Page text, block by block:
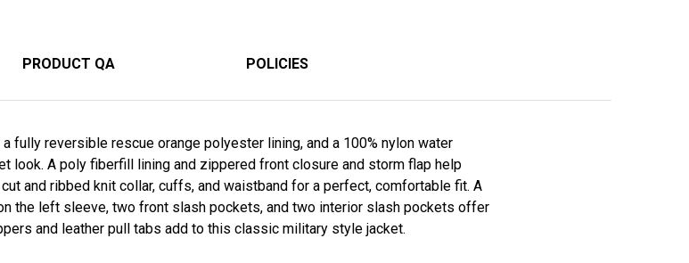
PRODUCT QA POLICIES
fully reversible rescue orange polyester lining, and a 100% nylon water
look. A poly fiberfill lining and zippered front closure and storm flap help
and ribbed knit collar, cuffs, and waistband for a perfect, comfortable fit. A
the left sleeve, two front slash pockets, and two interior slash pockets offer
and leather pull tabs add to this classic military style jacket.